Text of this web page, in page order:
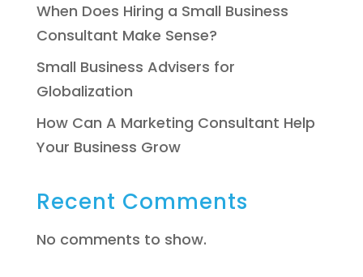
When Does Hiring a Small Business
Consultant Make Sense?
Small Business Advisers for
Globalization
How Can A Marketing Consultant Help
Your Business Grow
Recent Comments
No comments to show.